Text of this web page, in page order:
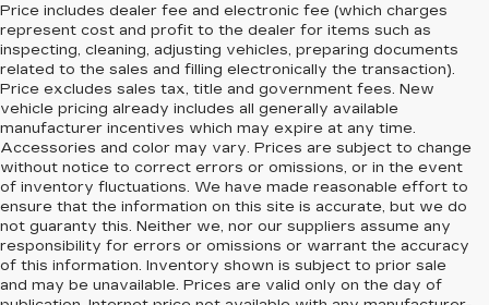
Price includes dealer fee and electronic fee (which charges
represent cost and profit to the dealer for items such as
inspecting, cleaning, adjusting vehicles, preparing documents
related to the sales and filling electronically the transaction).
Price excludes sales tax, title and government fees. New
vehicle pricing already includes all generally available
manufacturer incentives which may expire at any time.
Accessories and color may vary. Prices are subject to change
without notice to correct errors or omissions, or in the event
of inventory fluctuations. We have made reasonable effort to
ensure that the information on this site is accurate, but we do
not guaranty this. Neither we, nor our suppliers assume any
responsibility for errors or omissions or warrant the accuracy
of this information. Inventory shown is subject to prior sale
and may be unavailable. Prices are valid only on the day of